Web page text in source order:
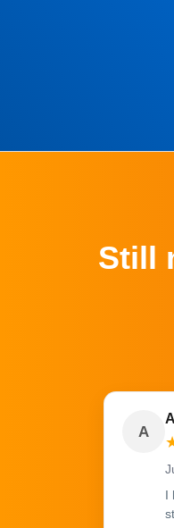
Still
A
I